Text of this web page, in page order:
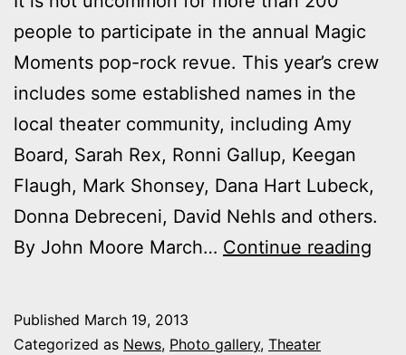
people to participate in the annual Magic
Moments pop-rock revue. This year’s crew
includes some established names in the
local theater community, including Amy
Board, Sarah Rex, Ronni Gallup, Keegan
Flaugh, Mark Shonsey, Dana Hart Lubeck,
Donna Debreceni, David Nehls and others.
By John Moore March… Continue reading
Published March 19, 2013
Categorized as News, Photo gallery, Theater